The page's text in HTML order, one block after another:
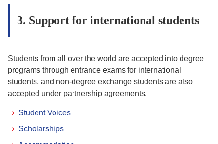
3. Support for international students
Students from all over the world are accepted into degree
programs through entrance exams for international
students, and non-degree exchange students are also
accepted under partnership agreements.
Student Voices
Scholarships